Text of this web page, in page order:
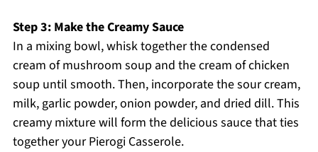
Step 3: Make the Creamy Sauce
In a mixing bowl, whisk together the condensed
cream of mushroom soup and the cream of chicken
soup until smooth. Then, incorporate the sour cream,
milk, garlic powder, onion powder, and dried dill. This
creamy mixture will form the delicious sauce that ties
together your Pierogi Casserole.